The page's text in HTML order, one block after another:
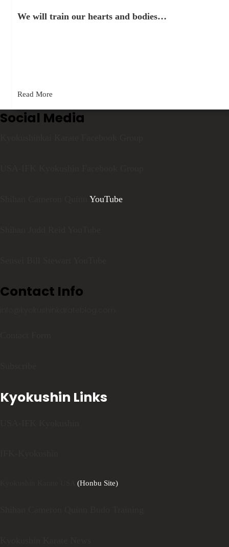
We will train our hearts and bodies…
Read More
Kyokushin Links
(Honbu Site)
Social Media
YouTube
Contact Info